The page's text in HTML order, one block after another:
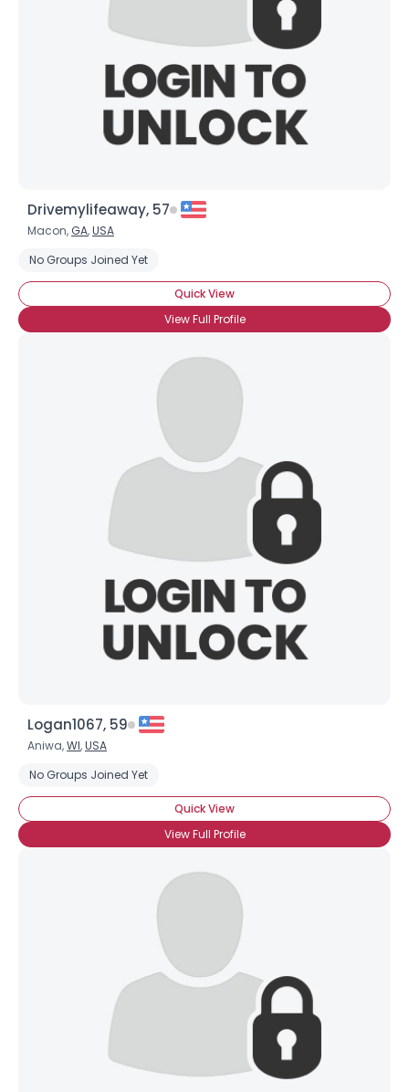
Drivemylifeaway, 57
Macon, GA,USA
No Groups Joined Yet
Quick View
View Full Profile
Logan1067, 59
Aniwa,WI,USA
No Groups Joined Yet
Quick View
View Full Profile